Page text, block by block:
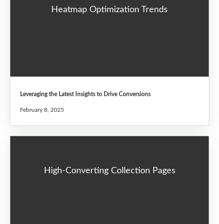
Heatmap Optimization Trends
Leveraging the Latest Insights to Drive Conversions
February 8, 2025
High-Converting Collection Pages